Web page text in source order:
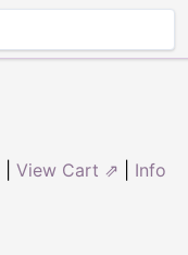
View Cart ⇗ Info